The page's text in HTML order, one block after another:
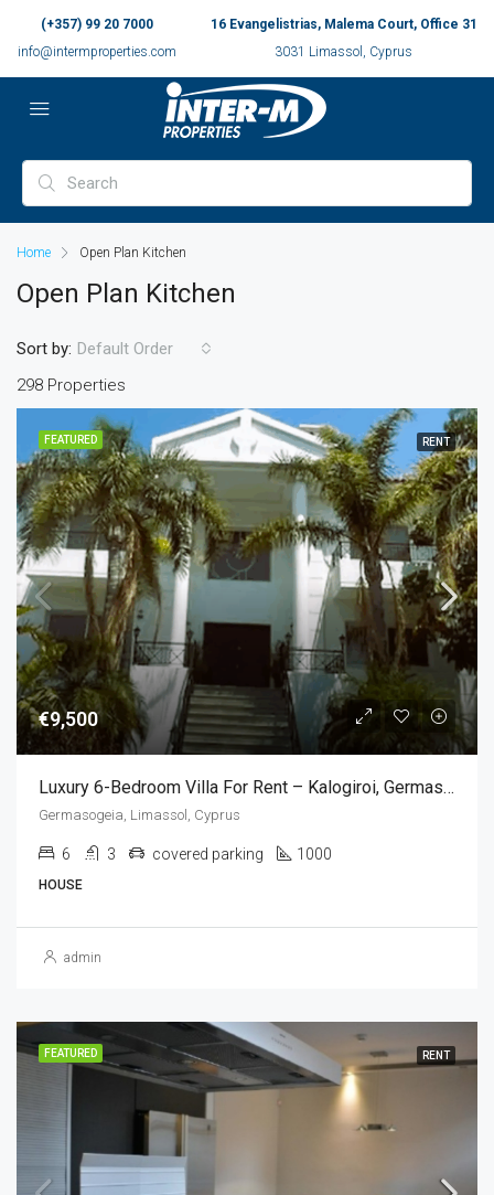
(+357) 99 20 7000
info@intermproperties.com
16 Evangelistrias, Malema Court, Office 31
3031 Limassol, Cyprus
Home Open Plan Kitchen
Open Plan Kitchen
298 Properties
Sort by: Default Order
FEATURED RENT
€9,500
Luxury 6-Bedroom Villa For Rent – Kalogiroi, Germasogeia, Limassol,Cyprus (6 Bedroom)
Germasogeia, Limassol, Cyprus
6 3 covered parking 1000
HOUSE
admin
FEATURED RENT